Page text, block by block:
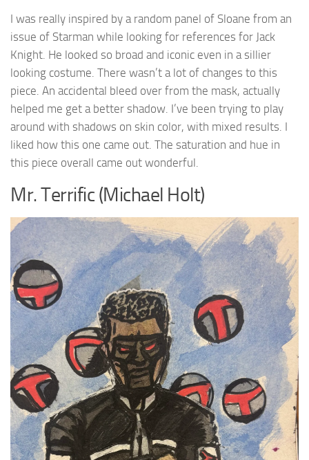
I was really inspired by a random panel of Sloane from an
issue of Starman while looking for references for Jack
Knight. He looked so broad and iconic even in a sillier
looking costume. There wasn’t a lot of changes to this
piece. An accidental bleed over from the mask, actually
helped me get a better shadow. I’ve been trying to play
around with shadows on skin color, with mixed results. I
liked how this one came out. The saturation and hue in
this piece overall came out wonderful.
Mr. Terrific (Michael Holt)